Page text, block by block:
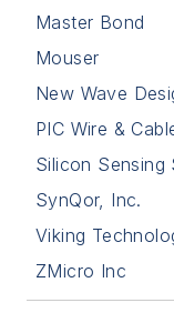
Master Bond
Mouser
New Wave
PIC Wire &
Silicon Sensing
SynQor, Inc.
Viking
ZMicro Inc